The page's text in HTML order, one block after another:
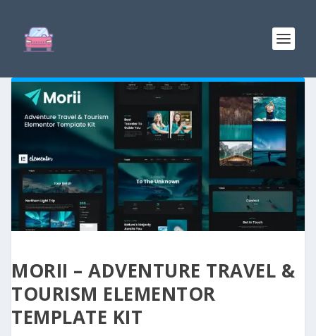
MORII – ADVENTURE TRAVEL &
TOURISM ELEMENTOR
TEMPLATE KIT